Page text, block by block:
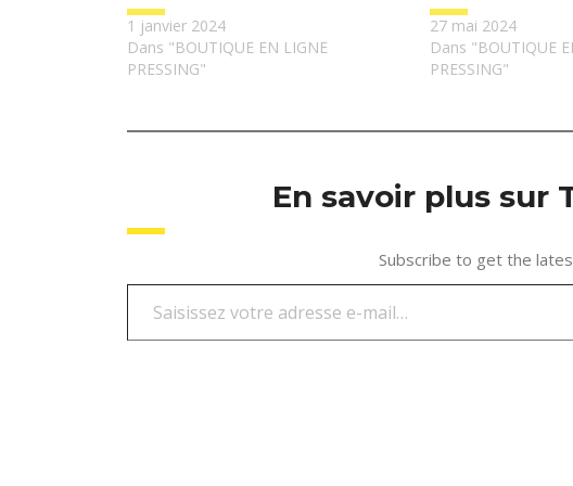
1 janvier 2024
Dans "BOUTIQUE EN LIGNE
PRESSING"
27 mai 2024
Dans "BOUTIQUE
PRESSING"
En savoir plus sur
Subscribe to get the